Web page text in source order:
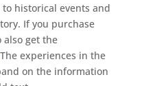
historical events and
If you purchase
get the
experiences in the
on the information